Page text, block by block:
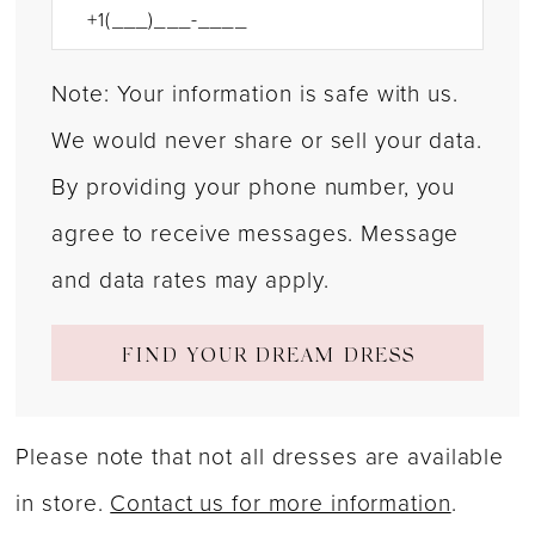
Note: Your information is safe with us.
We would never share or sell your data.
By providing your phone number, you
agree to receive messages. Message
and data rates may apply.
FIND YOUR DREAM DRESS
Please note that not all dresses are available
in store.Contact us for more information.